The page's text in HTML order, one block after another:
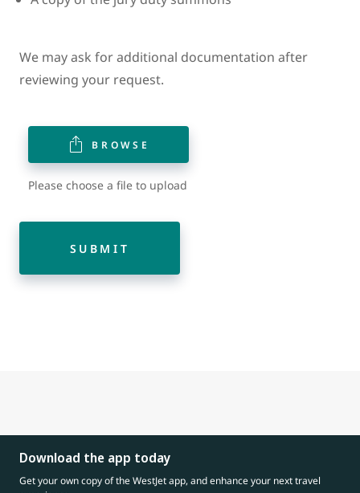
We may ask for additional documentation after
reviewing your request.
BROWSE
Please choose a file to upload
SUBMIT
Download the app today
Get your own copy of the WestJet app, and enhance your next travel